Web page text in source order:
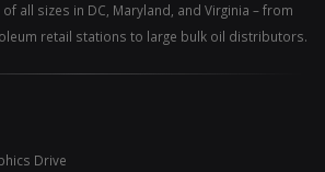
all sizes in DC, Maryland, and Virginia – from
retail stations to large bulk oil distributors.
Drive